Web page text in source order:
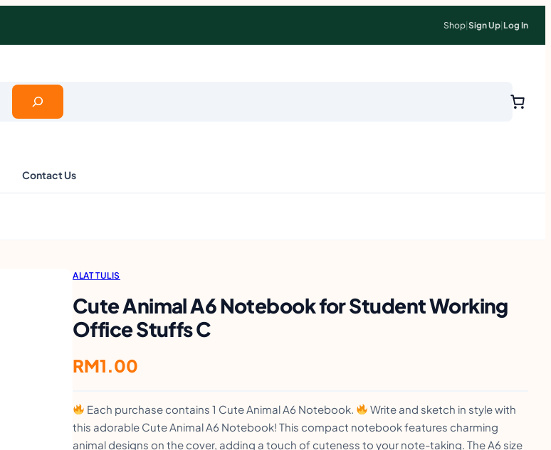
Shop Sign Up Log In
Contact Us
ALAT TULIS
Cute Animal A6 Notebook for Student Working
Office Stuffs C
RM1.00
Each purchase contains 1 Cute Animal A6 Notebook.
Write and sketch in style with
this adorable Cute Animal A6 Notebook! This compact notebook features charming
animal designs on the cover, adding a touch of cuteness to your note-taking. The A6 size